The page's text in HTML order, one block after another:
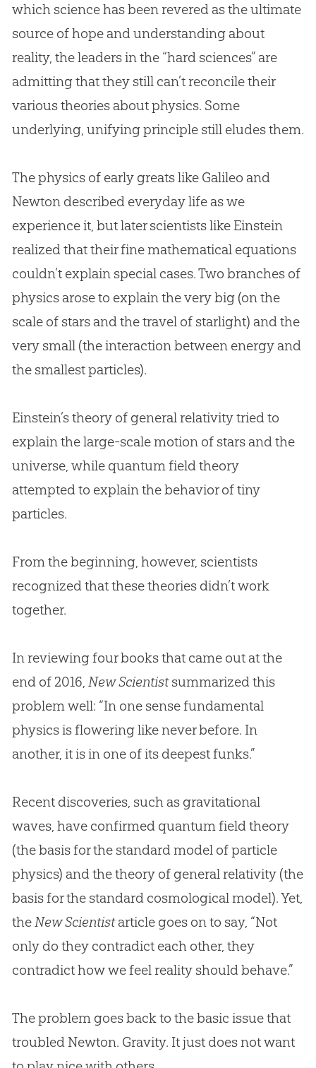
which science has been revered as the ultimate
source of hope and understanding about
reality, the leaders in the “hard sciences” are
admitting that they still can’t reconcile their
various theories about physics. Some
underlying, unifying principle still eludes them.
The physics of early greats like Galileo and
Newton described everyday life as we
experience it, but later scientists like Einstein
realized that their fine mathematical equations
couldn’t explain special cases. Two branches of
physics arose to explain the very big (on the
scale of stars and the travel of starlight) and the
very small (the interaction between energy and
the smallest particles).
Einstein’s theory of general relativity tried to
explain the large-scale motion of stars and the
universe, while quantum field theory
attempted to explain the behavior of tiny
particles.
From the beginning, however, scientists
recognized that these theories didn’t work
together.
In reviewing four books that came out at the
end of 2016, New Scientistsummarized this
problem well: “In one sense fundamental
physics is flowering like never before. In
another, it is in one of its deepest funks.”
Recent discoveries, such as gravitational
waves, have confirmed quantum field theory
(the basis for the standard model of particle
physics) and the theory of general relativity (the
basis for the standard cosmological model). Yet,
theNew Scientistarticle goes on to say, “Not
only do they contradict each other, they
contradict how we feel reality should behave.”
The problem goes back to the basic issue that
troubled Newton. Gravity. It just does not want